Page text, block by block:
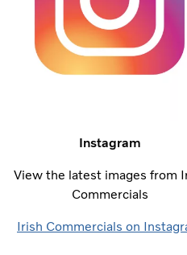
Instagram
View the latest images from
Commercials
Irish Commercials on